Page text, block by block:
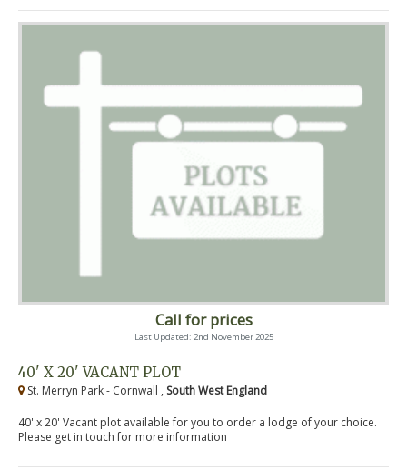
Call for prices
Last Updated: 2nd November 2025
40' X 20' VACANT PLOT
St. Merryn Park - Cornwall , South West England
40' x 20' Vacant plot available for you to order a lodge of your choice.
Please get in touch for more information